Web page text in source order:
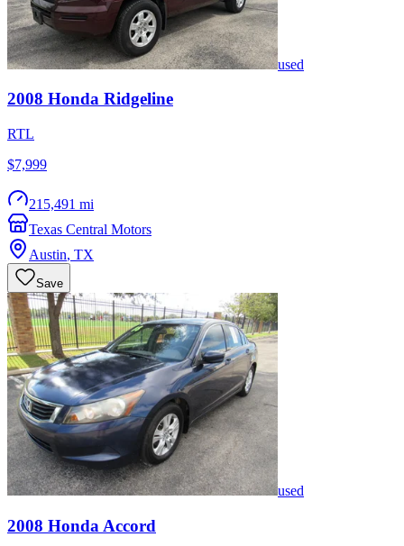
used
2008 Honda Ridgeline
RTL
$7,999
215,491 mi
Texas Central Motors
Austin, TX
Save
used
2008 Honda Accord